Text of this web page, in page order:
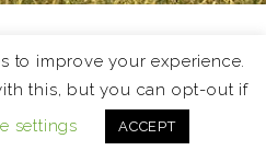
fantastic destination for a
page showcases
to improve your experience.
this, but you can opt-out if
settings ACCEPT